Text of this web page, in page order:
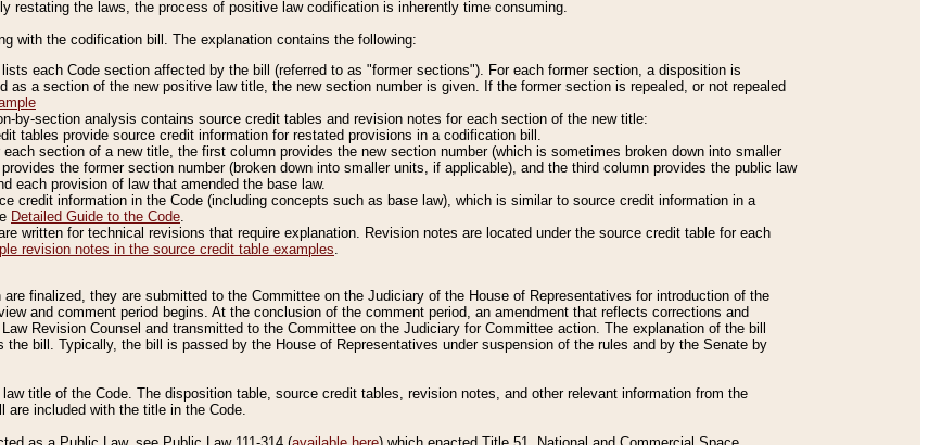
restating the laws, the process of positive law codification is inherently time consuming.
with the codification bill. The explanation contains the following:
each Code section affected by the bill (referred to as "former sections"). For each former section, a disposition is
as a section of the new positive law title, the new section number is given. If the former section is repealed, or not repealed
by-section analysis contains source credit tables and revision notes for each section of the new title:
tables provide source credit information for restated provisions in a codification bill.
each section of a new title, the first column provides the new section number (which is sometimes broken down into smaller
the former section number (broken down into smaller units, if applicable), and the third column provides the public law
each provision of law that amended the base law.
credit information in the Code (including concepts such as base law), which is similar to source credit information in a
Detailed Guide to the Code.
written for technical revisions that require explanation. Revision notes are located under the source credit table for each
revision notes in the source credit table examples.
finalized, they are submitted to the Committee on the Judiciary of the House of Representatives for introduction of the
and comment period begins. At the conclusion of the comment period, an amendment that reflects corrections and
Revision Counsel and transmitted to the Committee on the Judiciary for Committee action. The explanation of the bill
bill. Typically, the bill is passed by the House of Representatives under suspension of the rules and by the Senate by
title of the Code. The disposition table, source credit tables, revision notes, and other relevant information from the
are included with the title in the Code.